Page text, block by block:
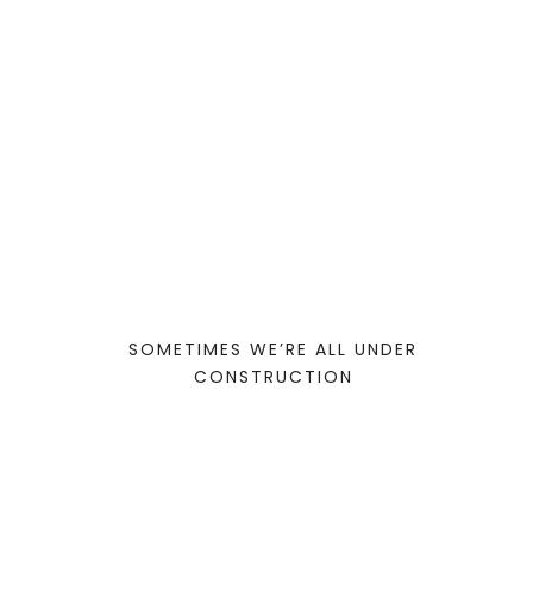
SOMETIMES WE’RE ALL UNDER
CONSTRUCTION